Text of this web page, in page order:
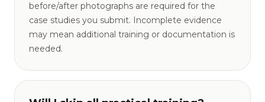
before/after photographs are required for the
case studies you submit. Incomplete evidence
may mean additional training or documentation is
needed.